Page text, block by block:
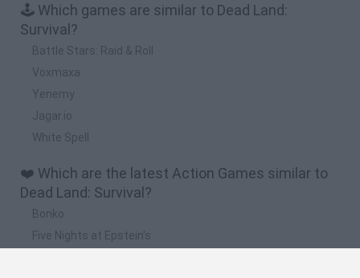
🕹️ Which games are similar to Dead Land:
Survival?
Battle Stars: Raid & Roll
Voxmaxa
Yenemy
Jagar.io
White Spell
❤️ Which are the latest Action Games similar to
Dead Land: Survival?
Bonko
Five Nights at Epstein's